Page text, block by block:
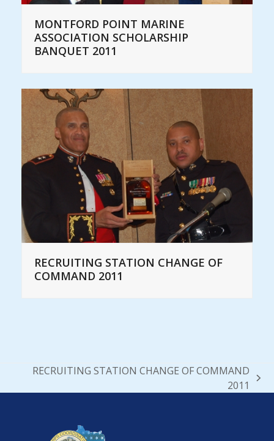
MONTFORD POINT MARINE
ASSOCIATION SCHOLARSHIP
BANQUET 2011
RECRUITING STATION CHANGE OF
COMMAND 2011
RECRUITING STATION CHANGE OF COMMAND
2011